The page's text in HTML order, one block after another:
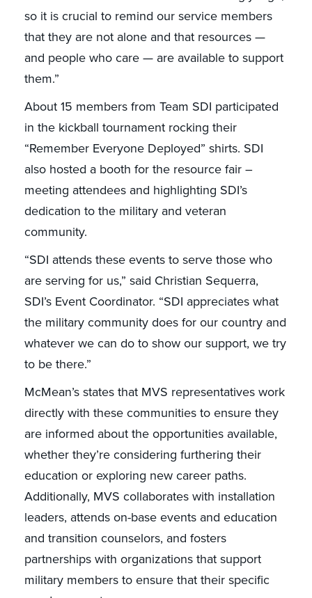
so it is crucial to remind our service members
that they are not alone and that resources —
and people who care — are available to support
them.”
About 15 members from Team SDI participated
in the kickball tournament rocking their
“Remember Everyone Deployed” shirts. SDI
also hosted a booth for the resource fair –
meeting attendees and highlighting SDI’s
dedication to the military and veteran
community.
“SDI attends these events to serve those who
are serving for us,” said Christian Sequerra,
SDI’s Event Coordinator. “SDI appreciates what
the military community does for our country and
whatever we can do to show our support, we try
to be there.”
McMean’s states that MVS representatives work
directly with these communities to ensure they
are informed about the opportunities available,
whether they’re considering furthering their
education or exploring new career paths.
Additionally, MVS collaborates with installation
leaders, attends on-base events and education
and transition counselors, and fosters
partnerships with organizations that support
military members to ensure that their specific